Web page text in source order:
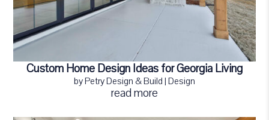
Custom Home Design Ideas for Georgia Living
byPetry Design & Build | Design
read more